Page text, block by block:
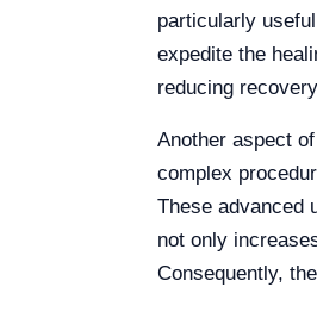
particularly
expedite the
reducing
Another aspect
complex
These advanced
not only
Consequently,